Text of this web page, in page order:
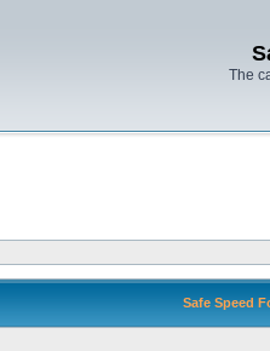
The
Safe Speed